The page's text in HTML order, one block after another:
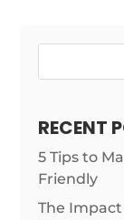
RECENT
5 Tips to
Friendly
The